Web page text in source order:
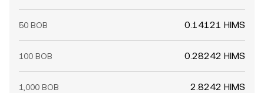
50 BOB 0.14121 HIMS
100 BOB 0.28242 HIMS
1,000 BOB 2.8242 HIMS